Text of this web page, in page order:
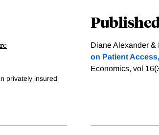
privately insured
Diane Alexander &
on Patient
Economics, vol